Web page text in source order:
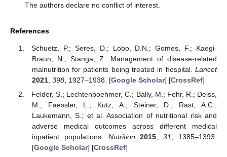
The authors declare no conflict of interest.
References
Schuetz, P.; Seres, D.; Lobo, D.N.; Gomes, F.; Kaegi-
Braun, N.; Stanga, Z. Management of disease-related
malnutrition for patients being treated in hospital. Lancet
2021, 398, 1927–1938. [Google Scholar] [CrossRef]
Felder, S.; Lechtenboehmer, C.; Bally, M.; Fehr, R.; Deiss,
M.; Faessler, L.; Kutz, A.; Steiner, D.; Rast, A.C.;
Laukemann, S.; et al. Association of nutritional risk and
adverse medical outcomes across different medical
inpatient populations. Nutrition 2015,31, 1385–1393.
[Google Scholar] [CrossRef]